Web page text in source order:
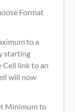
Format
to a
starting
Cell link to an
will now
Minimum to